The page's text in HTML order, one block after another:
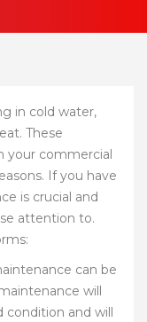
in cold water,
These
your commercial
If you have
is crucial and
attention to.
can be
will
condition and will